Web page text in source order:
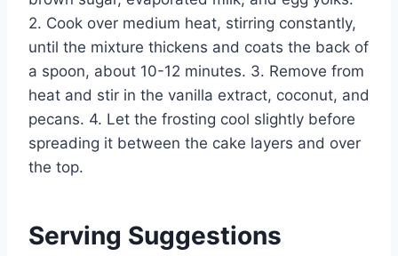
2. Cook over medium heat, stirring constantly,
until the mixture thickens and coats the back of
a spoon, about 10-12 minutes. 3. Remove from
heat and stir in the vanilla extract, coconut, and
pecans. 4. Let the frosting cool slightly before
spreading it between the cake layers and over
the top.
Serving Suggestions